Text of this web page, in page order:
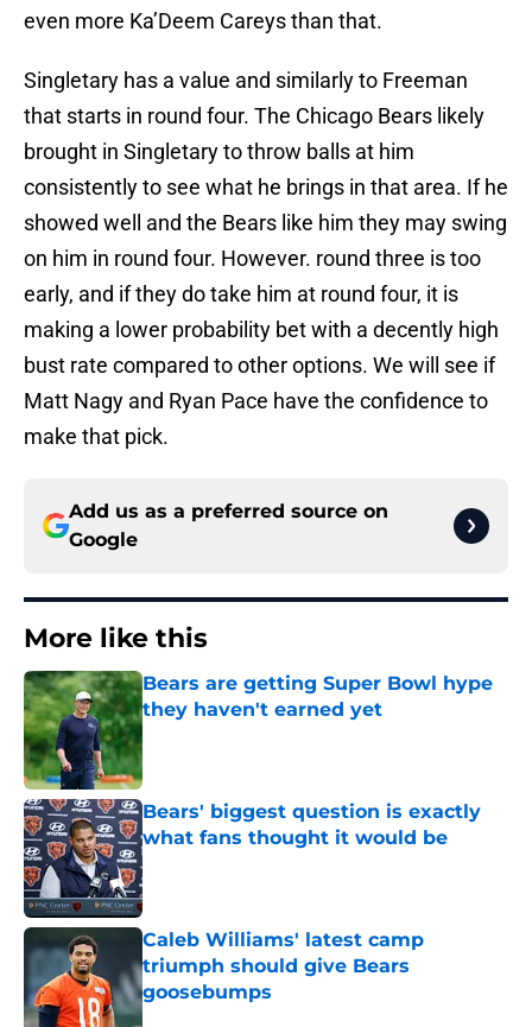
even more Ka’Deem Careys than that.
Singletary has a value and similarly to Freeman
that starts in round four. The Chicago Bears likely
brought in Singletary to throw balls at him
consistently to see what he brings in that area. If he
showed well and the Bears like him they may swing
on him in round four. However. round three is too
early, and if they do take him at round four, it is
making a lower probability bet with a decently high
bust rate compared to other options. We will see if
Matt Nagy and Ryan Pace have the confidence to
make that pick.
Add us as a preferred source on
Google
More like this
Bears are getting Super Bowl hype
they haven't earned yet
Bears' biggest question is exactly
what fans thought it would be
Published by on Invalid Date
Caleb Williams' latest camp
triumph should give Bears
goosebumps
Published by on Invalid Date